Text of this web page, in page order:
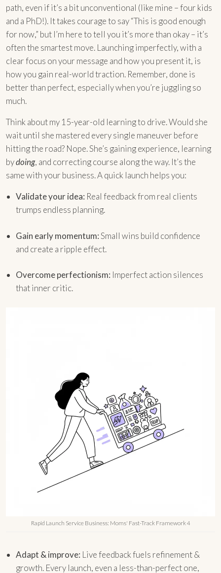
path, even if it’s a bit unconventional (like mine – four kids
and a PhD!). It takes courage to say “This is good enough
for now,” but I’m here to tell you it’s more than okay – it’s
often the smartest move. Launching imperfectly, with a
clear focus on your message and how you present it, is
how you gain real-world traction. Remember, done is
better than perfect, especially when you’re juggling so
much.
Think about my 15-year-old learning to drive. Would she
wait until she mastered every single maneuver before
hitting the road? Nope. She’s gaining experience, learning
bydoing, and correcting course along the way. It’s the
same with your business. A quick launch helps you:
Validate your idea: Real feedback from real clients
trumps endless planning.
Gain early momentum:Small wins build confidence
and create a ripple effect.
Overcome perfectionism: Imperfect action silences
that inner critic.
Rapid Launch Service Business: Moms' Fast-Track Framework 4
Adapt & improve: Live feedback fuels refinement &
growth. Every launch, even a less-than-perfect one,